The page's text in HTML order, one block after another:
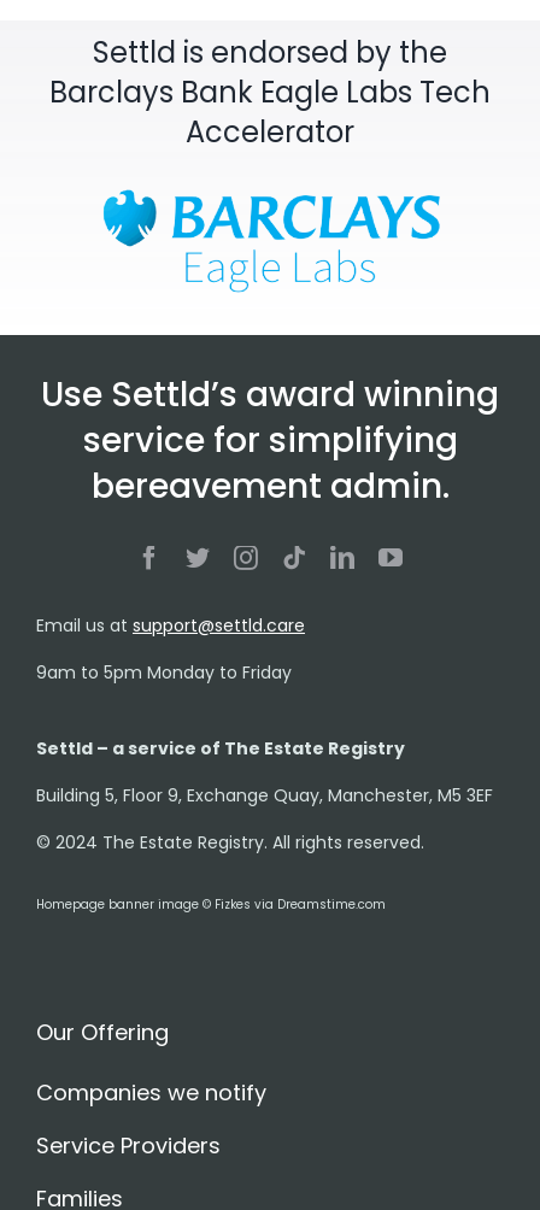
Settld is endorsed by the
Barclays Bank Eagle Labs Tech
Accelerator
Use Settld’s award winning
service for simplifying
bereavement admin.
Email us at support@settld.care
9am to 5pm Monday to Friday
Settld – a service of The Estate Registry
Building 5, Floor 9, Exchange Quay, Manchester, M5 3EF
© 2024 The Estate Registry. All rights reserved.
Homepage banner image © Fizkes via Dreamstime.com
Our Offering
Companies we notify
Service Providers
Families